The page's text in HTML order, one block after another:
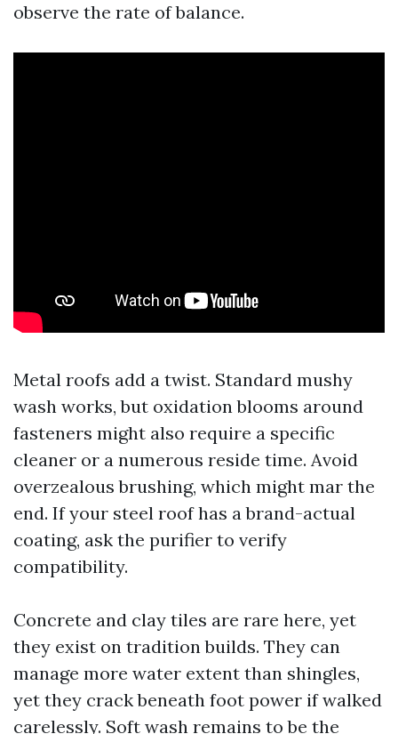
observe the rate of balance.
Metal roofs add a twist. Standard mushy
wash works, but oxidation blooms around
fasteners might also require a specific
cleaner or a numerous reside time. Avoid
overzealous brushing, which might mar the
end. If your steel roof has a brand-actual
coating, ask the purifier to verify
compatibility.
Concrete and clay tiles are rare here, yet
they exist on tradition builds. They can
manage more water extent than shingles,
yet they crack beneath foot power if walked
carelessly. Soft wash remains to be the